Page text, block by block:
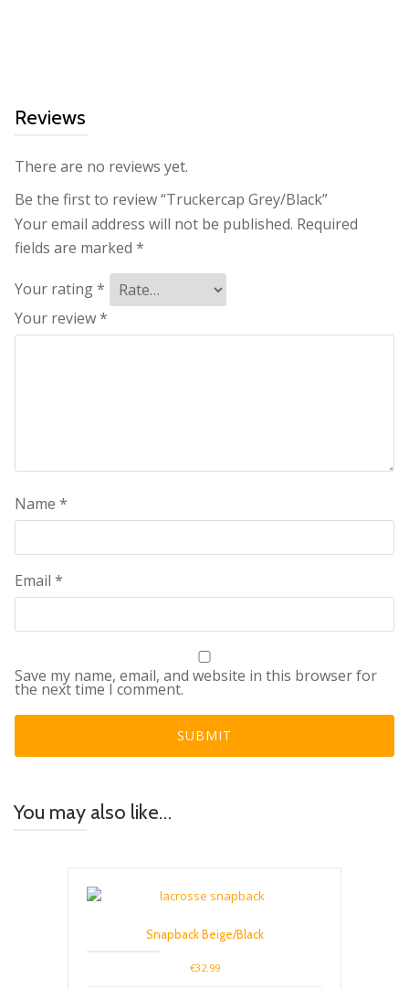
Reviews
There are no reviews yet.
Be the first to review “Truckercap Grey/Black”
Your email address will not be published. Required
fields are marked *
Your rating*
Your review*
Name *
Email *
Save my name, email, and website in this browser for
the next time I comment.
You may also like…
Snapback Beige/Black
€32.99